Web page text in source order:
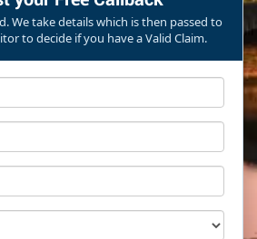
We take details which is then passed to
to decide if you have a Valid Claim.